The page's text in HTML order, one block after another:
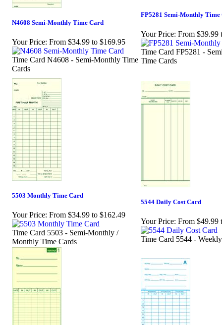
N4608 Semi-Monthly Time Card
Your Price: From $34.99 to $169.95
Time Card N4608 - Semi-Monthly Time
Cards
FP5281 Semi-Monthly Time
Your Price: From $39.99
Time Card FP5281 -
Time Cards
5503 Monthly Time Card
Your Price: From $34.99 to $162.49
Time Card 5503 - Semi-Monthly /
Monthly Time Cards
5544 Daily Cost Card
Your Price: From $49.99
Time Card 5544 -